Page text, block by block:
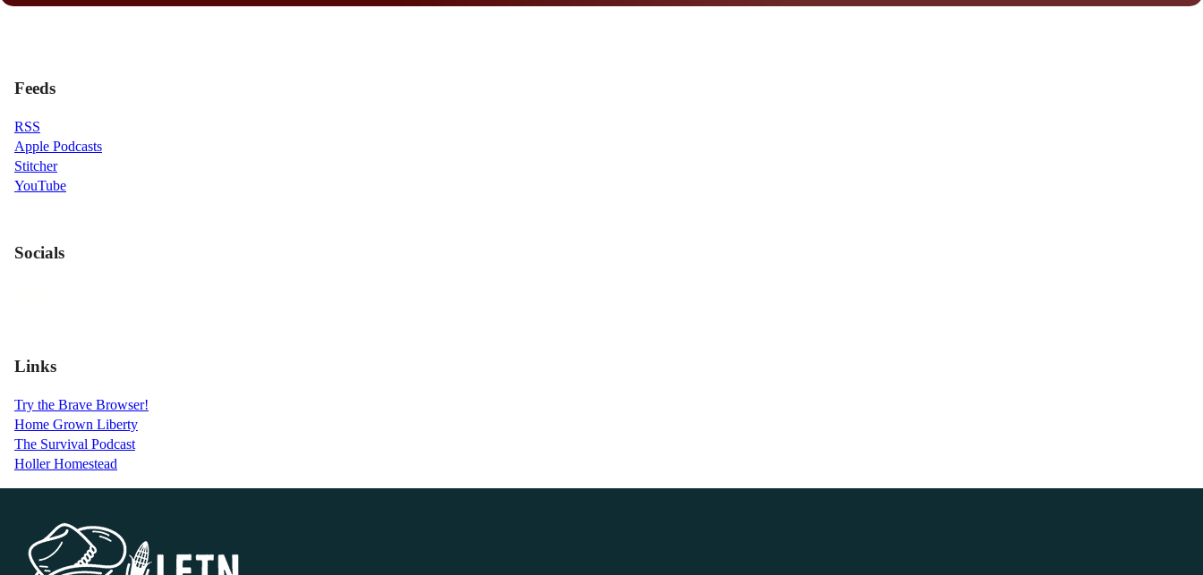
Feeds
RSS
Apple Podcasts
Stitcher
YouTube
Socials
Links
Try the Brave Browser!
Home Grown Liberty
The Survival Podcast
Holler Homestead